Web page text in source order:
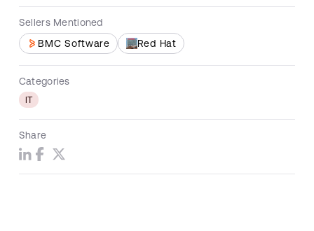
Sellers Mentioned
BMC Software
Red Hat
Categories
IT
Share